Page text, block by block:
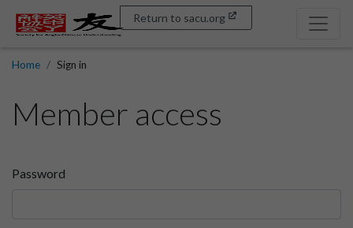
Return to sacu.org
Home Sign in
Member access
Password